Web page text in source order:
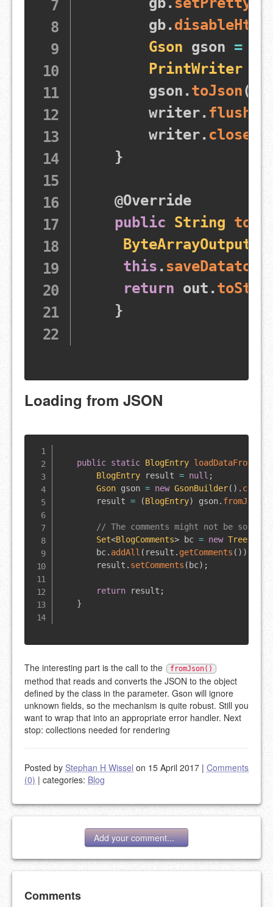
        gb
.
Gson gson = gb
PrintWriter
        gson
.toJson(
        writer
. flush )
        writer
. close )
}
@Override
public String
this .
return out .
}
Loading from JSON
public static BlogEntry loadDataFromJson
BlogEntry result = null ;
Gson gson = new GsonBuilder( ) . create
        result
= (BlogEntry) gson. fromJson(
// The comments might not be
Set<BlogComments> bc = new TreeSet <
        bc
. addAll ( result . getComments ( ) )
        result
. setComments ( bc) ;
return result ;
}
The interesting part is the call to the fromJson()
method that reads and converts the JSON to the object
defined by the class in the parameter. Gson will ignore
unknown fields, so the mechanism is quite robust. Still you
want to wrap that into an appropriate error handler. Next
stop: collections needed for rendering
Posted by Stephan H Wissel on 15 April 2017 | Comments
(0) | categories: Blog
Add your comment...
Add your comment
Comments